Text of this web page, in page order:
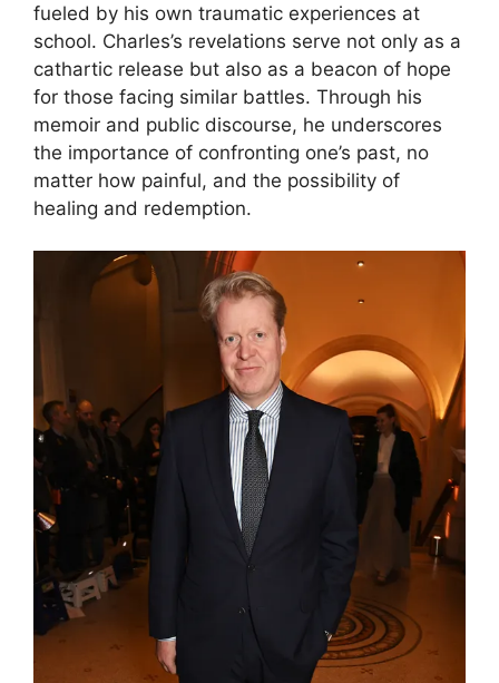
fueled by his own traumatic experiences at
school. Charles’s revelations serve not only as a
cathartic release but also as a beacon of hope
for those facing similar battles. Through his
memoir and public discourse, he underscores
the importance of confronting one’s past, no
matter how painful, and the possibility of
healing and redemption.